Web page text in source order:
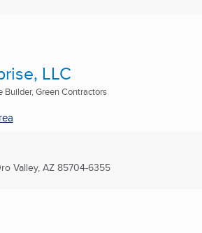
LLC
Green Contractors
Valley, AZ 85704-6355